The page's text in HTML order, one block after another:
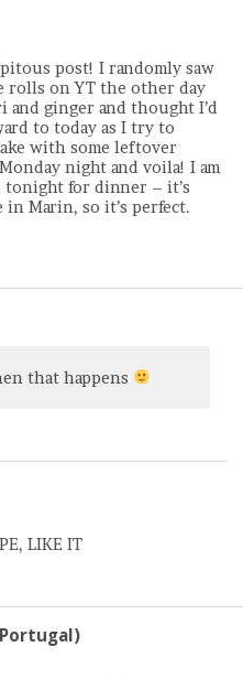
post! I randomly saw
rolls on YT the other day
and ginger and thought I’d
to today as I try to
with some leftover
night and voila! I am
tonight for dinner – it’s
Marin, so it’s perfect.
that happens
LIKE IT